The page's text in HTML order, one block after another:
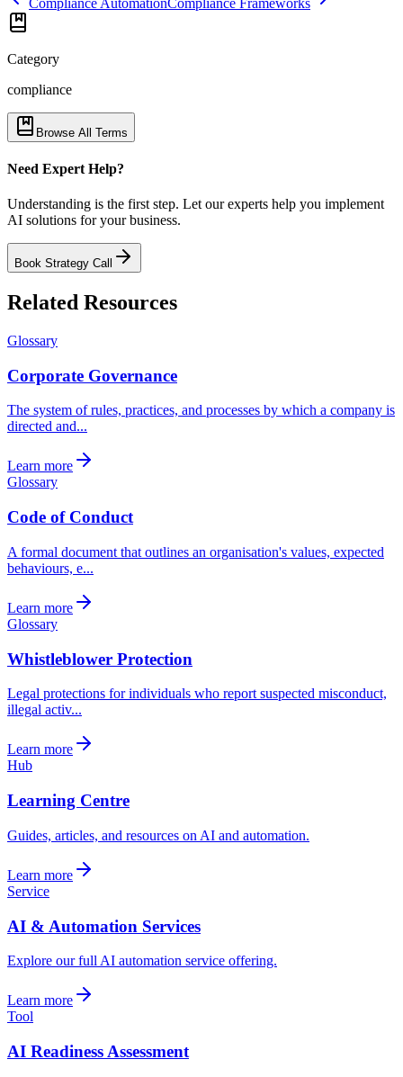
Category
compliance
Browse All Terms
Need Expert Help?
Understanding is the first step. Let our experts help you implement
AI solutions for your business.
Book Strategy Call
Related Resources
Glossary
Corporate Governance
The system of rules, practices, and processes by which a company is
directed and...
Learn more
Glossary
Code of Conduct
A formal document that outlines an organisation's values, expected
behaviours, e...
Learn more
Glossary
Whistleblower Protection
Legal protections for individuals who report suspected misconduct,
illegal activ...
Learn more
Hub
Learning Centre
Guides, articles, and resources on AI and automation.
Learn more
Service
AI & Automation Services
Explore our full AI automation service offering.
Learn more
Tool
AI Readiness Assessment